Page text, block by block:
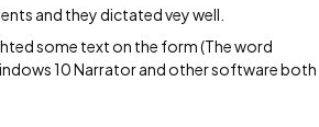
and they dictated vey well.
some text on the form (The word
10 Narrator and other software both